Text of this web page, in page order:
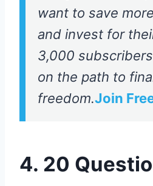
want to save
and invest for
3,000
on the path to
freedom.Join
4. 20